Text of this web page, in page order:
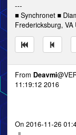
---
■ Synchronet ■
Fredericksburg, VA
From Deavmi
11:19:12 2016
On 2016-11-26